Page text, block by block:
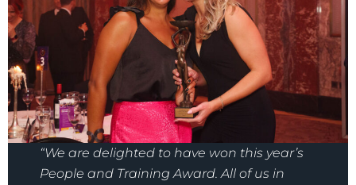
“We are delighted to have won this year’s
People and Training Award. All of us in